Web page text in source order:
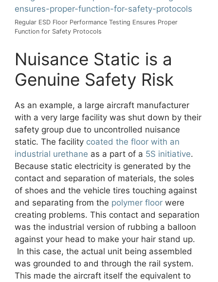
Regular ESD Floor Performance Testing Ensures Proper
Function for Safety Protocols
Nuisance Static is a
Genuine Safety Risk
As an example, a large aircraft manufacturer
with a very large facility was shut down by their
safety group due to uncontrolled nuisance
static. The facility coated the floor with an
industrial urethane as a part of a 5S initiative.
Because static electricity is generated by the
contact and separation of materials, the soles
of shoes and the vehicle tires touching against
and separating from the polymer floor were
creating problems. This contact and separation
was the industrial version of rubbing a balloon
against your head to make your hair stand up.
In this case, the actual unit being assembled
was grounded to and through the rail system.
This made the aircraft itself the equivalent to